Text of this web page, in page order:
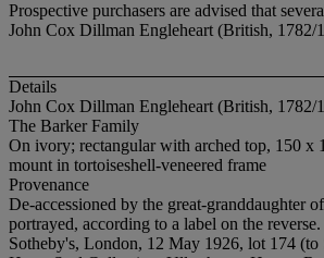
Prospective purchasers are advised that
John Cox Dillman Engleheart (British, 1782/
Details
John Cox Dillman Engleheart (British, 1782/
The Barker Family
On ivory; rectangular with arched top, 150 x
mount in tortoiseshell-veneered frame
Provenance
De-accessioned by the great-granddaughter
portrayed, according to a label on the reverse.
Sotheby's, London, 12 May 1926, lot 174 (to